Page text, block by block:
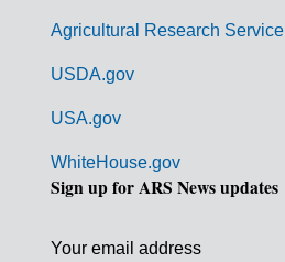
Agricultural Research Service
USDA.gov
USA.gov
WhiteHouse.gov
Sign up for ARS News updates
Your email address